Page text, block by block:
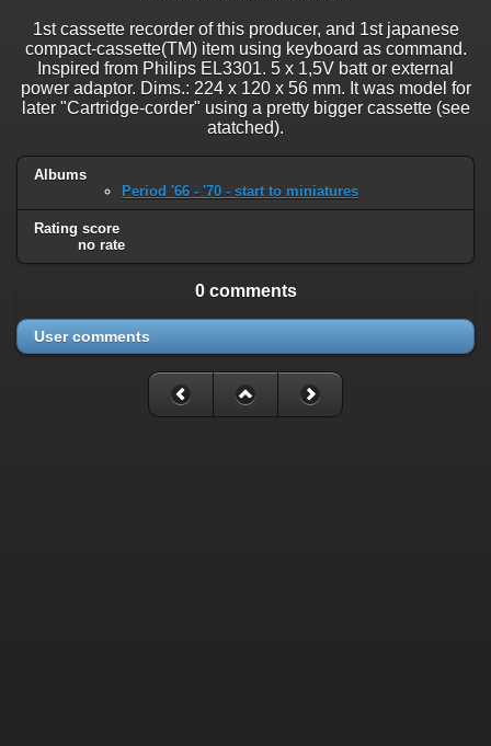
1st cassette recorder of this producer, and 1st japanese
compact-cassette(TM) item using keyboard as command.
Inspired from Philips EL3301. 5 x 1,5V batt or external
power adaptor. Dims.: 224 x 120 x 56 mm. It was model for
later "Cartridge-corder" using a pretty bigger cassette (see
atatched).
Albums
Period '66 - '70 - start to miniatures
Rating score
no rate
0 comments
User comments